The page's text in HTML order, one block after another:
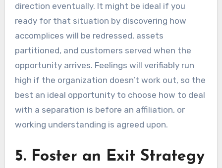
direction eventually. It might be ideal if you
ready for that situation by discovering how
accomplices will be redressed, assets
partitioned, and customers served when the
opportunity arrives. Feelings will verifiably run
high if the organization doesn’t work out, so the
best an ideal opportunity to choose how to deal
with a separation is before an affiliation, or
working understanding is agreed upon.
5. Foster an Exit Strategy